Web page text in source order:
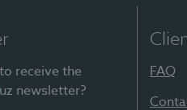
receive the
newsletter?
FAQ